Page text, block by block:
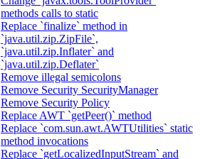
methods calls to static
Replace `finalize` method in
`java.util.zip.ZipFile`,
`java.util.zip.Inflater` and
`java.util.zip.Deflater`
Remove illegal semicolons
Remove Security SecurityManager
Remove Security Policy
Replace AWT `getPeer()` method
Replace `com.sun.awt.AWTUtilities` static
method invocations
Replace `getLocalizedInputStream` and